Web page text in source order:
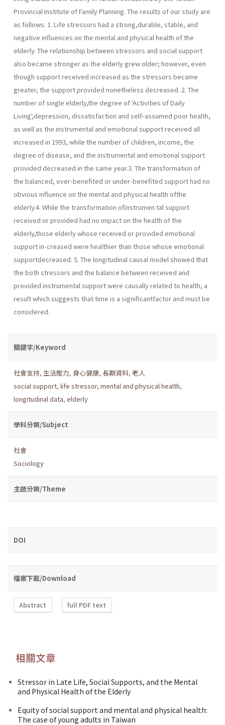
Provincial Institute of Family Planning. The results of our study are
as follows: 1. Life stressors had a strong,durable, stable, and
negative influences on the mental and physical health of the
elderly. The relationship between stressors and social support
also became stronger as the elderly grew older; however, even
though support received increased as the stressors became
greater, the support provided nonetheless decreased. 2. The
number of single elderly,the degree of 'Activities of Daily
Living',depression, dissatisfaction and self-assumed poor health,
as well as the instrumental and emotional support received all
increased in 1993, while the number of children, income, the
degree of disease, and the instrumental and emotional support
provided decreased in the same year.3. The transformation of
the balanced, over-benefited or under-benefited support had no
obvious influence on the mental and physical health ofthe
elderly.4. While the transformation ofinstrumen­ tal support
received or provided had no impact on the health of the
elderly,those elderly whose received or provided emotional
support in-creased were healthier than those whose emotional
supportdecreased. 5. The longitudinal causal model showed that
the both stressors and the balance between received and
provided instrumental support were causally related to health, a
result which suggests that time is a significantfactor and must be
considered.
關鍵字/Keyword
社會支持, 生活壓力, 身心健康, 長期資料, 老人
social support, life stressor, mental and physical health,
longitudinal data, elderly
學科分類/Subject
社會
Sociology
主題分類/Theme
DOI
檔案下載/Download
Abstract full PDF text
相關文章
Stressor in Late Life, Social Supports, and the Mental
and Physical Health of the Elderly
Equity of social support and mental and physical health:
The case of young adults in Taiwan